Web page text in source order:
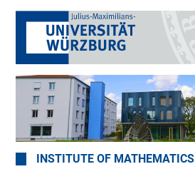
INSTITUTE OF MATHEMATICS